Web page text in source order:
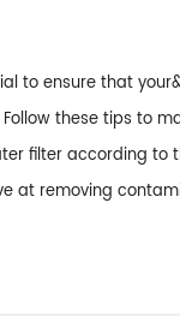
to ensure that
these tips to
filter according to
at removing